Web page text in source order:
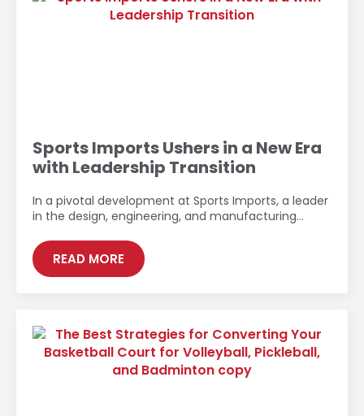
Sports Imports Ushers in a New Era
with Leadership Transition
In a pivotal development at Sports Imports, a leader
in the design, engineering, and manufacturing…
READ MORE